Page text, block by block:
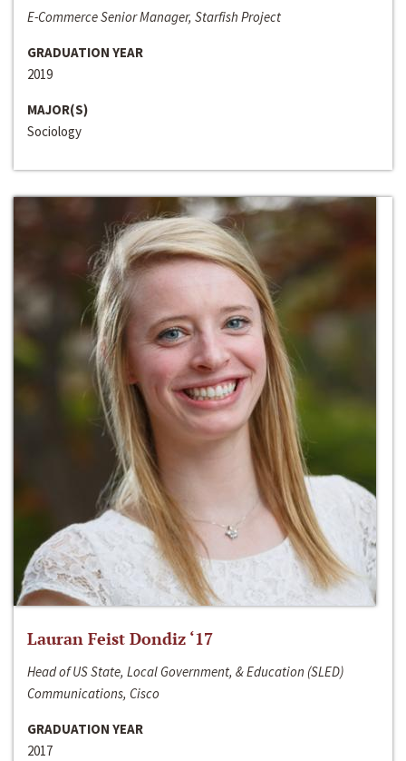
E-Commerce Senior Manager, Starfish Project
GRADUATION YEAR
2019
MAJOR(S)
Sociology
Lauran Feist Dondiz ‘17
Head of US State, Local Government, & Education (SLED)
Communications, Cisco
GRADUATION YEAR
2017